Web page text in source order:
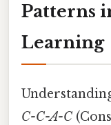
Patterns
Learning
C-C-A-C